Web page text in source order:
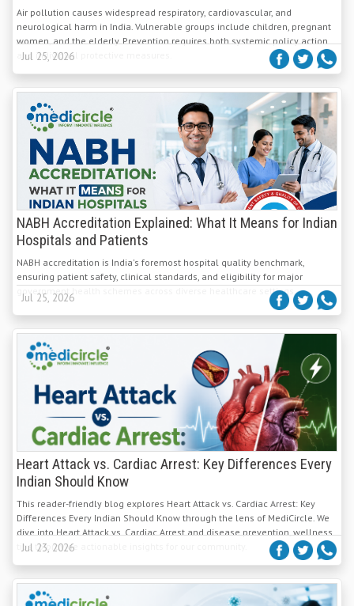
Air pollution causes widespread respiratory, cardiovascular, and
neurological harm in India. Vulnerable groups include children, pregnant
women, and the elderly. Prevention requires both systemic policy action
and individual protective measures.
Jul 25, 2026
NABH Accreditation Explained: What It Means for Indian
Hospitals and Patients
NABH accreditation is India's foremost hospital quality benchmark,
ensuring patient safety, clinical standards, and eligibility for major
government health schemes across diverse healthcare settings.
Jul 25, 2026
Heart Attack vs. Cardiac Arrest: Key Differences Every
Indian Should Know
This reader-friendly blog explores Heart Attack vs. Cardiac Arrest: Key
Differences Every Indian Should Know through the lens of MediCircle. We
dive into Heart Attack vs. Cardiac Arrest and disease prevention, wellness
tips to provide actionable insights for our community.
Jul 23, 2026